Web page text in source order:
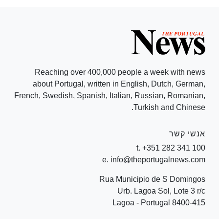
Reaching over 400,000 people a week with news
about Portugal, written in English, Dutch, German,
French, Swedish, Spanish, Italian, Russian, Romanian,
Turkish and Chinese.
אנשי קשר
t. +351 282 341 100
e. info@theportugalnews.com
Rua Municipio de S Domingos
Urb. Lagoa Sol, Lote 3 r/c
8400-415 Lagoa - Portugal